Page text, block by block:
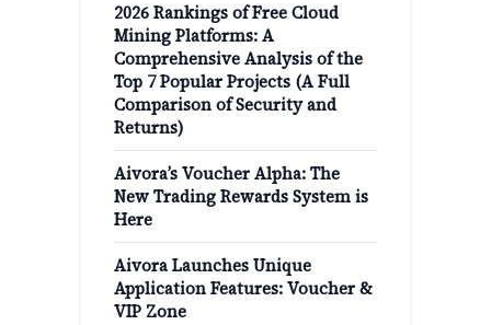
2026 Rankings of Free Cloud
Mining Platforms: A
Comprehensive Analysis of the
Top 7 Popular Projects (A Full
Comparison of Security and
Returns)
Aivora’s Voucher Alpha: The
New Trading Rewards System is
Here
Aivora Launches Unique
Application Features: Voucher &
VIP Zone